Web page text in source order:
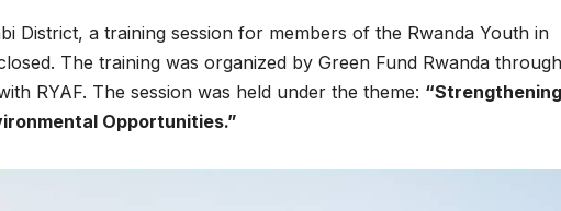
District, a training session for members of the Rwanda Youth in
The training was organized by Green Fund Rwanda
RYAF. The session was held under the theme: “Strengthening
Opportunities.”
Photos:
Kigali’s
wetland
Global